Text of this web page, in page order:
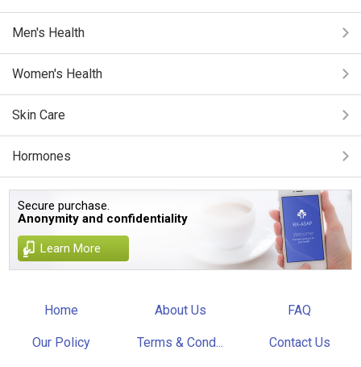
Men's Health
Women's Health
Skin Care
Hormones
Secure purchase.
Anonymity and confidentiality
Learn More
Home About Us FAQ
Our Policy Terms & Cond... Contact Us